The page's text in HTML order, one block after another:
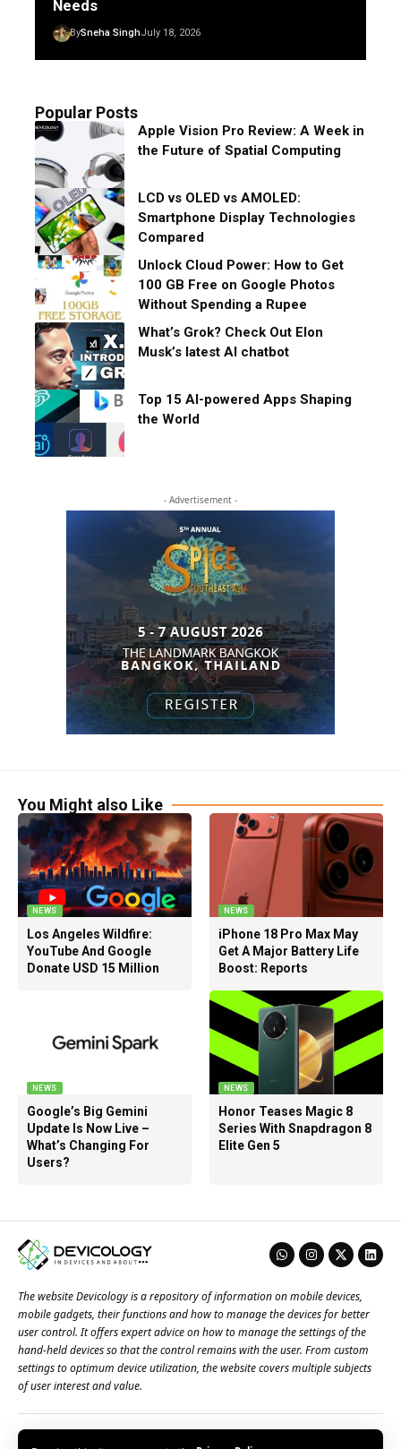
Needs
BySneha SinghJuly 18, 2026
Popular Posts
Apple Vision Pro Review: A Week in
the Future of Spatial Computing
LCD vs OLED vs AMOLED:
Smartphone Display Technologies
Compared
Unlock Cloud Power: How to Get
100 GB Free on Google Photos
Without Spending a Rupee
What’s Grok? Check Out Elon
Musk’s latest AI chatbot
Top 15 AI-powered Apps Shaping
the World
- Advertisement -
You Might also Like
NEWS
Los Angeles Wildfire:
YouTube And Google
Donate USD 15 Million
NEWS
iPhone 18 Pro Max May
Get A Major Battery Life
Boost: Reports
NEWS
Google’s Big Gemini
Update Is Now Live –
What’s Changing For
Users?
NEWS
Honor Teases Magic 8
Series With Snapdragon 8
Elite Gen 5
The website Devicology is a repository of information on mobile devices,
mobile gadgets, their functions and how to manage the devices for better
user control. It offers expert advice on how to manage the settings of the
hand-held devices so that the control remains with the user. From custom
settings to optimum device utilization, the website covers multiple subjects
of user interest and value.
About Us Terms of Use Privacy Policy